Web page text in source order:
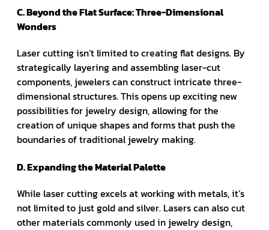
C. Beyond the Flat Surface: Three-Dimensional
Wonders
Laser cutting isn’t limited to creating flat designs. By
strategically layering and assembling laser-cut
components, jewelers can construct intricate three-
dimensional structures. This opens up exciting new
possibilities for jewelry design, allowing for the
creation of unique shapes and forms that push the
boundaries of traditional jewelry making.
D. Expanding the Material Palette
While laser cutting excels at working with metals, it’s
not limited to just gold and silver. Lasers can also cut
other materials commonly used in jewelry design,